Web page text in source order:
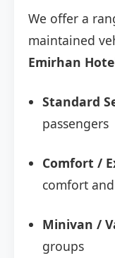
We offer a
maintained
Emirhan
Standard
passengers
Comfort /
comfort
Minivan /
groups